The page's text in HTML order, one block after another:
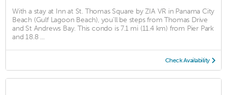
With a stay at Inn at St. Thomas Square by ZIA VR in Panama City
Beach (Gulf Lagoon Beach), you'll be steps from Thomas Drive
and St Andrews Bay. This condo is 7.1 mi (11.4 km) from Pier Park
and 18.8 ...
Check Availability